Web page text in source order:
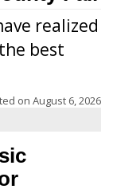
realized
best
on August 6, 2026